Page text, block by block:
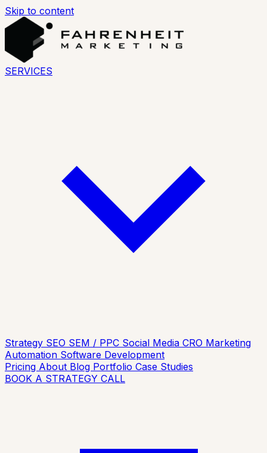
Skip to content
SERVICES
Strategy SEO SEM / PPC Social Media CRO Marketing
Automation Software Development
Pricing About Blog Portfolio Case Studies
BOOK A STRATEGY CALL